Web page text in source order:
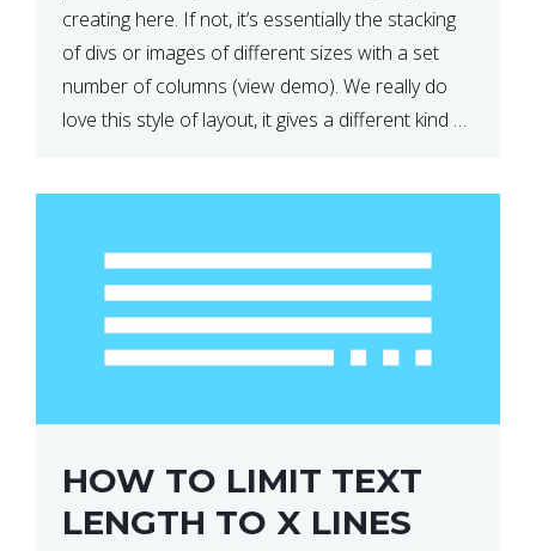
creating here. If not, it’s essentially the stacking
of divs or images of different sizes with a set
number of columns (view demo). We really do
love this style of layout, it gives a different kind of
HOW TO LIMIT TEXT
LENGTH TO X LINES